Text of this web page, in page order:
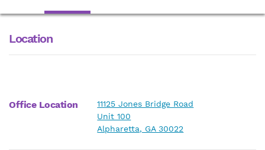
Location
Office Location
11125 Jones Bridge Road
Unit 100
Alpharetta, GA 30022